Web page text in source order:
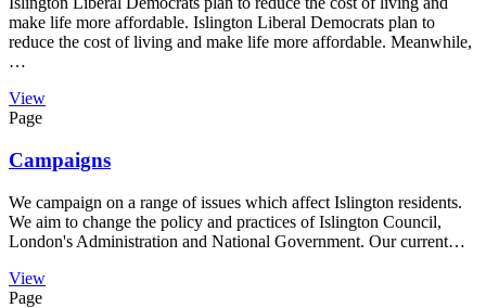
make life more affordable. Islington Liberal Democrats plan to
reduce the cost of living and make life more affordable. Meanwhile,
…
View
Page
Campaigns
We campaign on a range of issues which affect Islington residents.
We aim to change the policy and practices of Islington Council,
London's Administration and National Government. Our current…
View
Page